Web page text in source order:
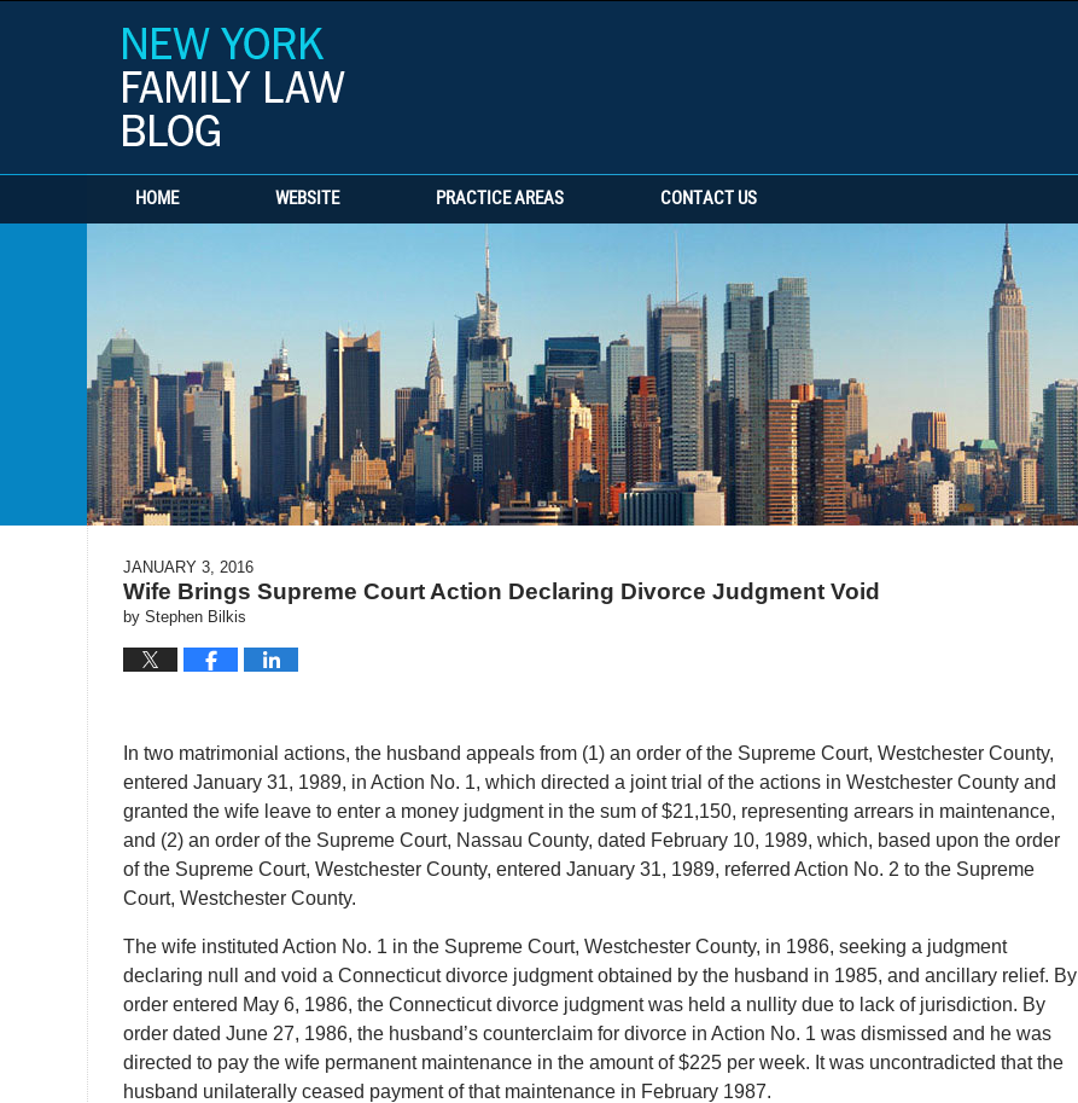
HOME WEBSITE PRACTICE AREAS CONTACT US
JANUARY 3, 2016
Wife Brings Supreme Court Action Declaring Divorce Judgment Void
by Stephen Bilkis
In two matrimonial actions, the husband appeals from (1) an order of the Supreme Court, Westchester County,
entered January 31, 1989, in Action No. 1, which directed a joint trial of the actions in Westchester County and
granted the wife leave to enter a money judgment in the sum of $21,150, representing arrears in maintenance,
and (2) an order of the Supreme Court, Nassau County, dated February 10, 1989, which, based upon the order
of the Supreme Court, Westchester County, entered January 31, 1989, referred Action No. 2 to the Supreme
Court, Westchester County.
The wife instituted Action No. 1 in the Supreme Court, Westchester County, in 1986, seeking a judgment
declaring null and void a Connecticut divorce judgment obtained by the husband in 1985, and ancillary relief. By
order entered May 6, 1986, the Connecticut divorce judgment was held a nullity due to lack of jurisdiction. By
order dated June 27, 1986, the husband’s counterclaim for divorce in Action No. 1 was dismissed and he was
directed to pay the wife permanent maintenance in the amount of $225 per week. It was uncontradicted that the
husband unilaterally ceased payment of that maintenance in February 1987.